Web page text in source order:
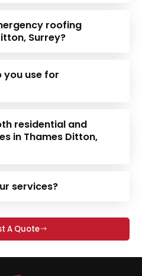
roofing
Surrey?
you use for
residential and
in Thames Ditton,
services?
A Quote